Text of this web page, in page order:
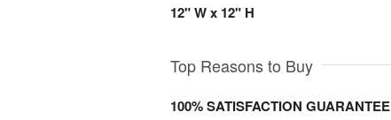
12" W x 12" H
Top Reasons to Buy
100% SATISFACTION GUARANTEE